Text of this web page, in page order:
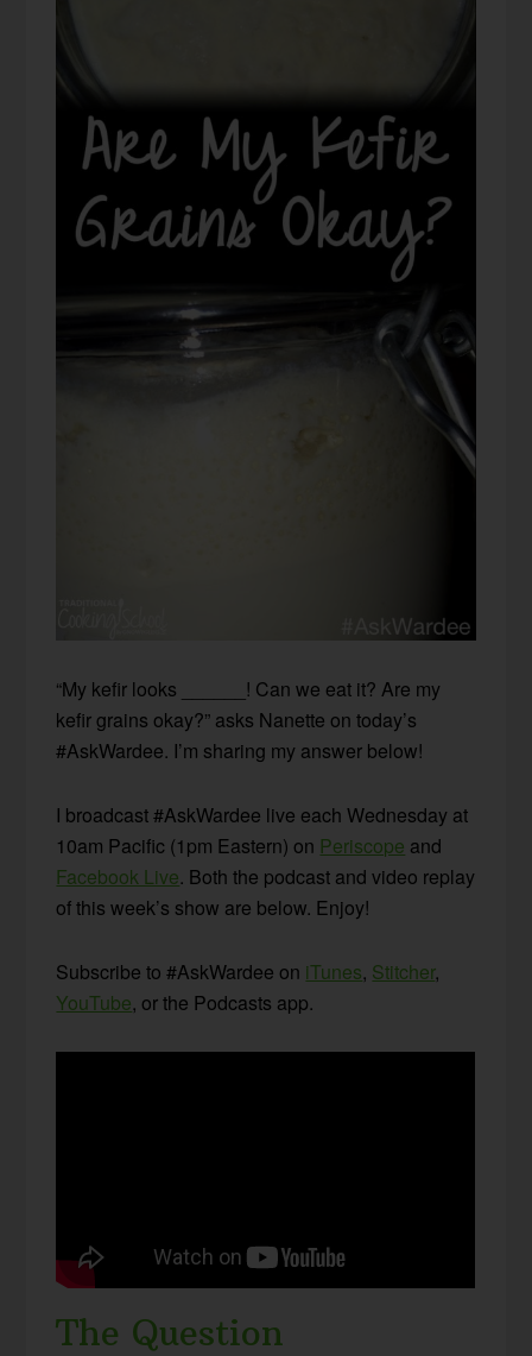
“My kefir looks ______! Can we eat it? Are my
kefir grains okay?” asks Nanette on today’s
#AskWardee. I’m sharing my answer below!
I broadcast #AskWardee live each Wednesday at
10am Pacific (1pm Eastern) on Periscope and
Facebook Live. Both the podcast and video replay
of this week’s show are below. Enjoy!
Subscribe to #AskWardee on iTunes, Stitcher,
YouTube, or the Podcasts app.
The Question